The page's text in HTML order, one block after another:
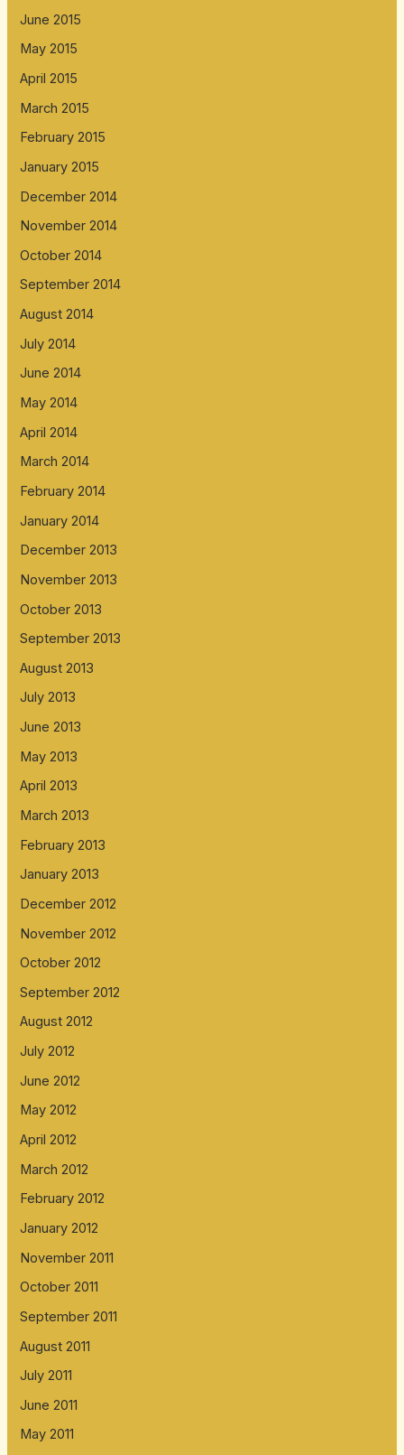
June 2015
May 2015
April 2015
March 2015
February 2015
January 2015
December 2014
November 2014
October 2014
September 2014
August 2014
July 2014
June 2014
May 2014
April 2014
March 2014
February 2014
January 2014
December 2013
November 2013
October 2013
September 2013
August 2013
July 2013
June 2013
May 2013
April 2013
March 2013
February 2013
January 2013
December 2012
November 2012
October 2012
September 2012
August 2012
July 2012
June 2012
May 2012
April 2012
March 2012
February 2012
January 2012
November 2011
October 2011
September 2011
August 2011
July 2011
June 2011
May 2011